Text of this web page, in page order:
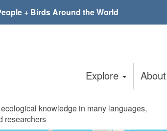
+ Birds Around the World
Explore About
knowledge in many languages,
researchers